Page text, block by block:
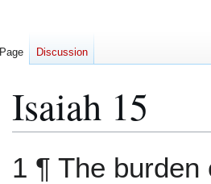
Isaiah 15
1 ¶ The
Page Discussion